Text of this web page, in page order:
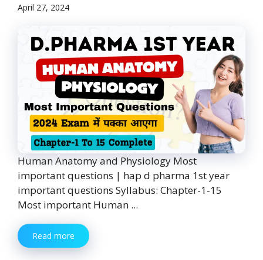
April 27, 2024
Human Anatomy and Physiology Most
important questions | hap d pharma 1st year
important questions Syllabus: Chapter-1-15
Most important Human ...
Read more